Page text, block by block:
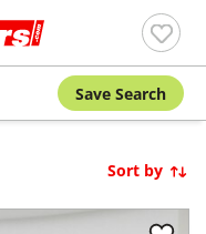
Save Search
Sort by